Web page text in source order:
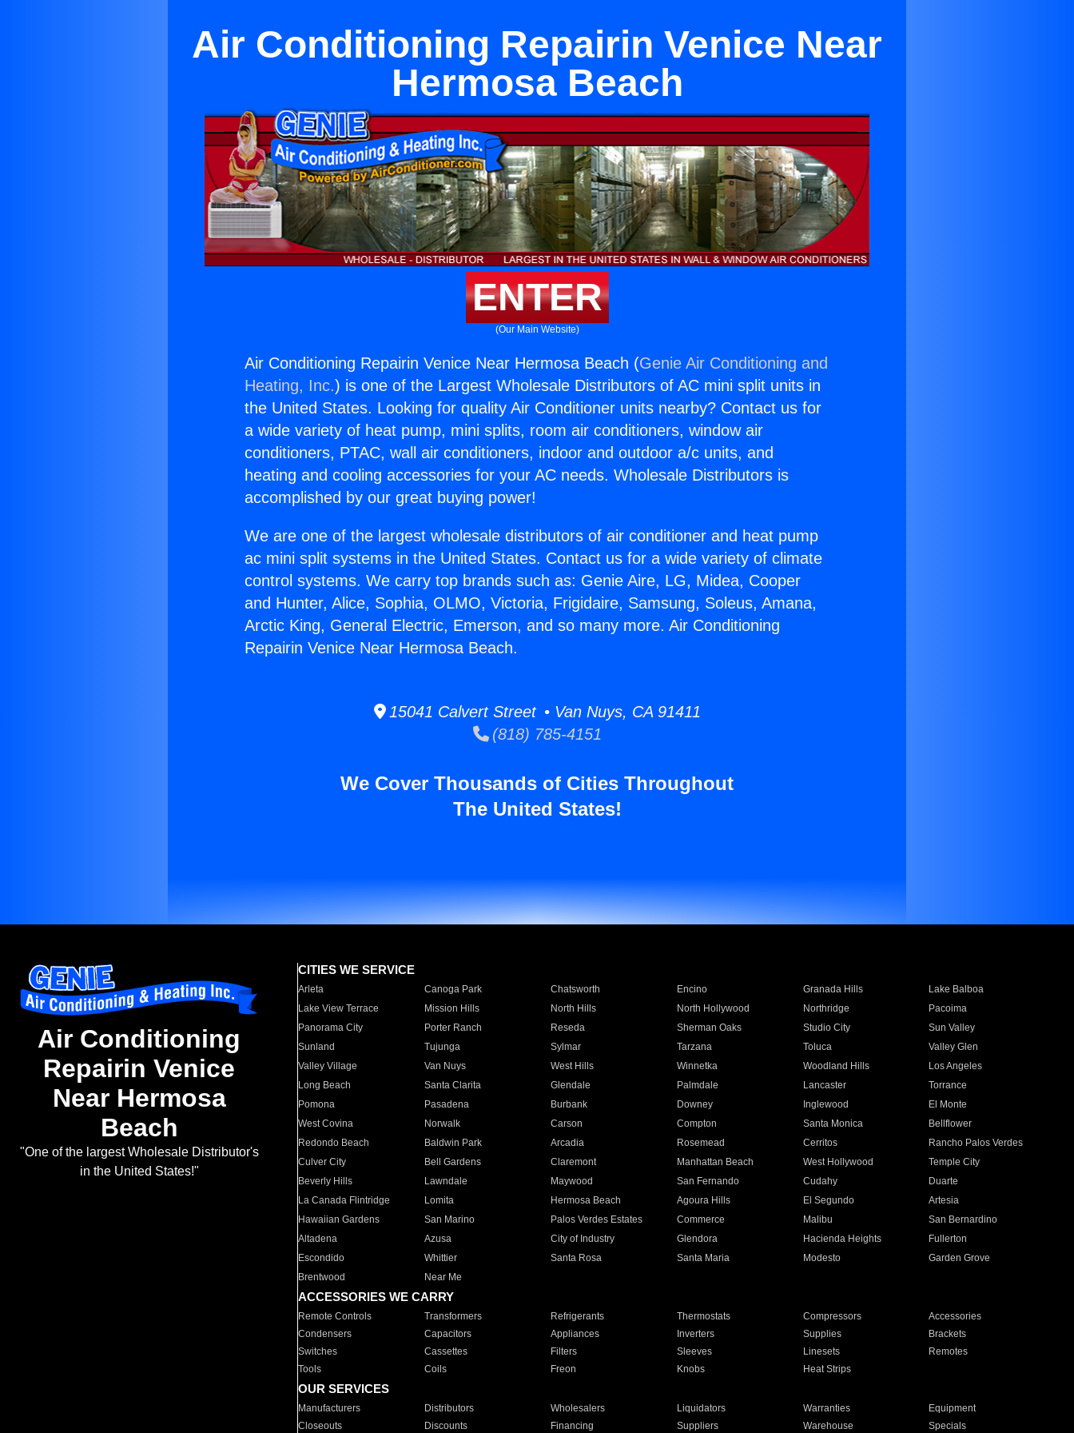
Air Conditioning Repairin Venice Near
Hermosa Beach
ENTER
(Our Main Website)
Air Conditioning Repairin Venice Near Hermosa Beach (Genie Air Conditioning and
Heating, Inc.) is one of the Largest Wholesale Distributors of AC mini split units in
the United States. Looking for quality Air Conditioner units nearby? Contact us for
a wide variety of heat pump, mini splits, room air conditioners, window air
conditioners, PTAC, wall air conditioners, indoor and outdoor a/c units, and
heating and cooling accessories for your AC needs. Wholesale Distributors is
accomplished by our great buying power!
We are one of the largest wholesale distributors of air conditioner and heat pump
ac mini split systems in the United States. Contact us for a wide variety of climate
control systems. We carry top brands such as: Genie Aire, LG, Midea, Cooper
and Hunter, Alice, Sophia, OLMO, Victoria, Frigidaire, Samsung, Soleus, Amana,
Arctic King, General Electric, Emerson, and so many more. Air Conditioning
Repairin Venice Near Hermosa Beach.
15041 Calvert Street • Van Nuys, CA 91411
(818) 785-4151
We Cover Thousands of Cities Throughout
The United States!
Air Conditioning
Repairin Venice
Near Hermosa
Beach
"One of the largest Wholesale Distributor's
in the United States!"
CITIES WE SERVICE
Arleta Canoga Park Chatsworth Encino Granada Hills
Lake Balboa
Lake View Terrace
Mission Hills North Hills North Hollywood Northridge
Pacoima
Panorama City
Porter Ranch Reseda Sherman Oaks Studio City
Sun Valley
Sunland
Tujunga Sylmar Tarzana Toluca
Valley Glen
Valley Village
Van Nuys West Hills Winnetka Woodland Hills
Los Angeles
Long Beach
Santa Clarita Glendale Palmdale Lancaster
Torrance
Pomona
Pasadena Burbank Downey Inglewood
El Monte
West Covina
Norwalk Carson Compton Santa Monica
Bellflower
Redondo Beach
Baldwin Park Arcadia Rosemead Cerritos
Rancho Palos Verdes
Culver City
Bell Gardens Claremont Manhattan Beach West Hollywood
Temple City
Beverly Hills
Lawndale Maywood San Fernando Cudahy
Duarte
La Canada Flintridge
Lomita Hermosa Beach Agoura Hills El Segundo
Artesia
Hawaiian Gardens
San Marino Palos Verdes Estates Commerce Malibu
San Bernardino
Altadena
Azusa City of Industry Glendora Hacienda Heights
Fullerton
Escondido
Whittier Santa Rosa Santa Maria Modesto
Garden Grove
Brentwood
Near Me
ACCESSORIES WE CARRY
Remote Controls Transformers Refrigerants Thermostats Compressors
Accessories
Condensers
Capacitors Appliances Inverters Supplies
Brackets
Switches
Cassettes Filters Sleeves Linesets
Remotes
Tools
Coils Freon Knobs Heat Strips
OUR SERVICES
Manufacturers Distributors Wholesalers Liquidators Warranties
Equipment
Closeouts
Discounts Financing Suppliers Warehouse Specials